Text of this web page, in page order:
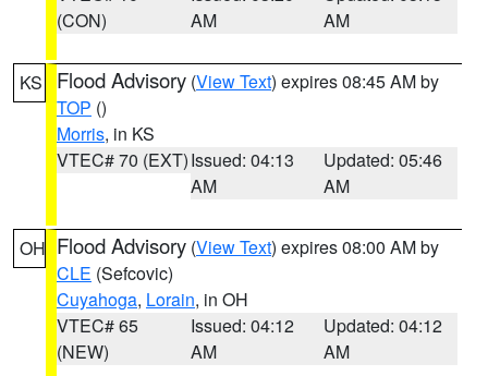
(CON)
AM
AM
KS Flood Advisory (View Text) expires 08:45 AM by
TOP ()
Morris, in KS
VTEC# 70 (EXT)Issued: 04:13
AM
Updated: 05:46
AM
OH Flood Advisory (View Text) expires 08:00 AM by
CLE (Sefcovic)
Cuyahoga, Lorain, in OH
VTEC# 65
(NEW)
Issued: 04:12
AM
Updated: 04:12
AM